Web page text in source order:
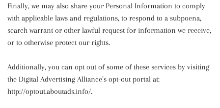
Finally, we may also share your Personal Information to comply
with applicable laws and regulations, to respond to a subpoena,
search warrant or other lawful request for information we receive,
or to otherwise protect our rights.
Additionally, you can opt out of some of these services by visiting
the Digital Advertising Alliance’s opt-out portal at:
http://optout.aboutads.info/.